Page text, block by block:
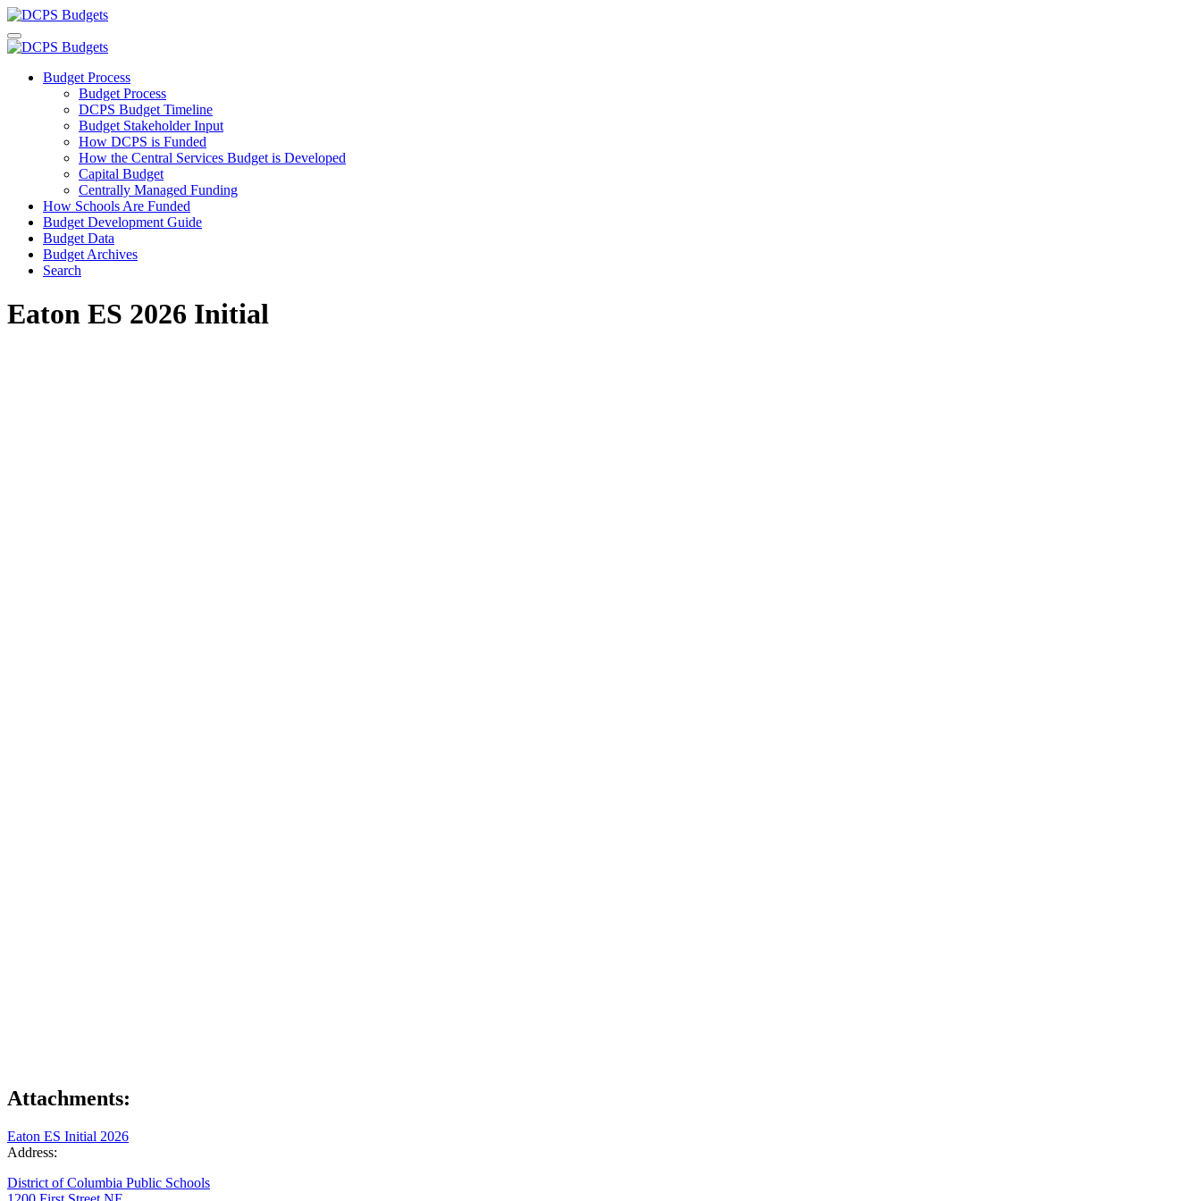
Budget Process
Budget Process
DCPS Budget Timeline
Budget Stakeholder Input
How DCPS is Funded
How the Central Services Budget is Developed
Capital Budget
Centrally Managed Funding
How Schools Are Funded
Budget Development Guide
Budget Data
Budget Archives
Search
Eaton ES 2026 Initial
Attachments:
Eaton ES Initial 2026
Address:
District of Columbia Public Schools